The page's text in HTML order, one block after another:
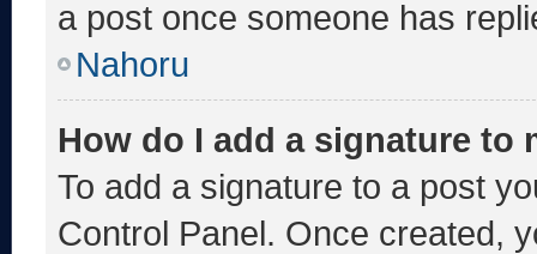
a post once someone has
Nahoru
How do I add a signature to
To add a signature to a post
Control Panel. Once created,